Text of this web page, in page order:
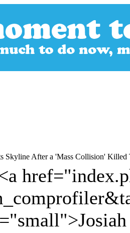
Skyline After a 'Mass Collision'